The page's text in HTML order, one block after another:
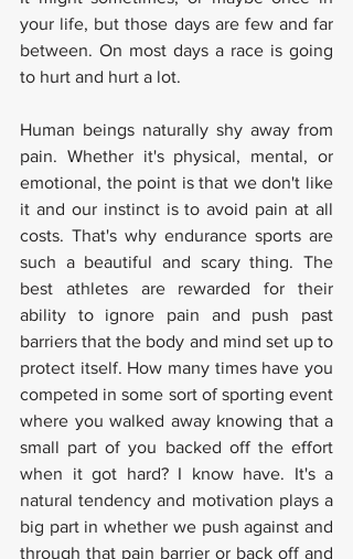
your life, but those days are few and far
between. On most days a race is going
to hurt and hurt a lot.
Human beings naturally shy away from
pain. Whether it's physical, mental, or
emotional, the point is that we don't like
it and our instinct is to avoid pain at all
costs. That's why endurance sports are
such a beautiful and scary thing. The
best athletes are rewarded for their
ability to ignore pain and push past
barriers that the body and mind set up to
protect itself. How many times have you
competed in some sort of sporting event
where you walked away knowing that a
small part of you backed off the effort
when it got hard? I know have. It's a
natural tendency and motivation plays a
big part in whether we push against and
through that pain barrier or back off and